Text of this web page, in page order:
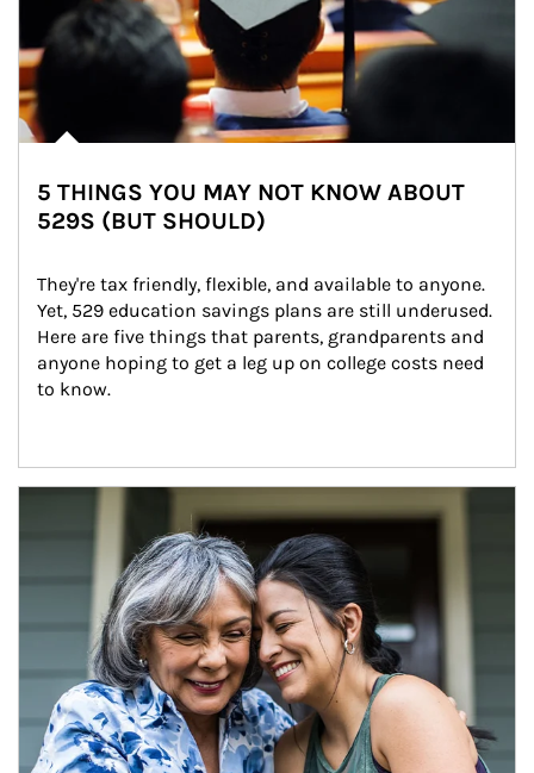
5 THINGS YOU MAY NOT KNOW ABOUT
529S (BUT SHOULD)
They're tax friendly, flexible, and available to anyone.
Yet, 529 education savings plans are still underused.
Here are five things that parents, grandparents and
anyone hoping to get a leg up on college costs need
to know.